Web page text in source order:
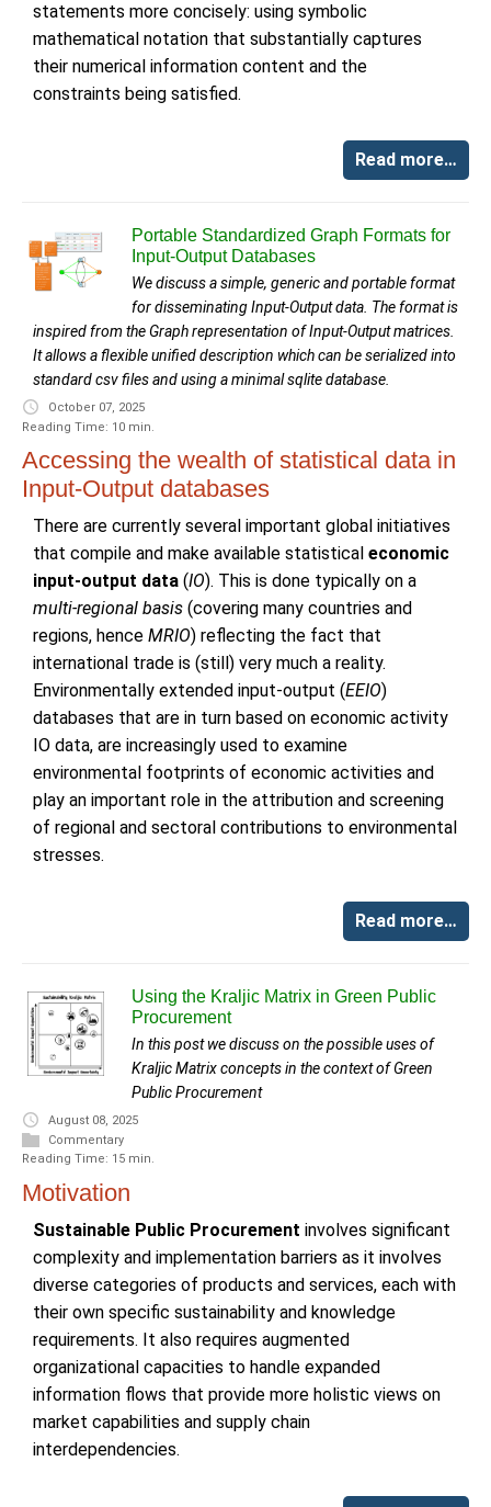
statements more concisely: using symbolic
mathematical notation that substantially captures
their numerical information content and the
constraints being satisfied.
Read more…
Portable Standardized Graph Formats for
Input-Output Databases
We discuss a simple, generic and portable format
for disseminating Input-Output data. The format is
inspired from the Graph representation of Input-Output matrices.
It allows a flexible unified description which can be serialized into
standard csv files and using a minimal sqlite database.
October 07, 2025
Reading Time: 10 min.
Accessing the wealth of statistical data in
Input-Output databases
There are currently several important global initiatives
that compile and make available statistical economic
input-output data (IO). This is done typically on a
multi-regional basis (covering many countries and
regions, hence MRIO) reflecting the fact that
international trade is (still) very much a reality.
Environmentally extended input-output (EEIO)
databases that are in turn based on economic activity
IO data, are increasingly used to examine
environmental footprints of economic activities and
play an important role in the attribution and screening
of regional and sectoral contributions to environmental
stresses.
Read more…
Using the Kraljic Matrix in Green Public
Procurement
In this post we discuss on the possible uses of
Kraljic Matrix concepts in the context of Green
Public Procurement
August 08, 2025
Commentary
Reading Time: 15 min.
Motivation
Sustainable Public Procurement involves significant
complexity and implementation barriers as it involves
diverse categories of products and services, each with
their own specific sustainability and knowledge
requirements. It also requires augmented
organizational capacities to handle expanded
information flows that provide more holistic views on
market capabilities and supply chain
interdependencies.